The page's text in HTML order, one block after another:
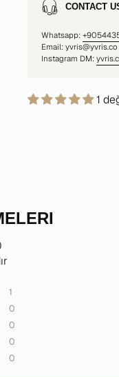
CONTACT
Whatsapp:
Email: yvris@yvris.co
Instagram DM:
1
1
0
0
0
0